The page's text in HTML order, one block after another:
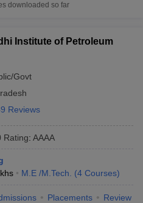
downloaded so far
Institute of Petroleum
Govt
Reviews
Rating: AAAA
M.E /M.Tech. (4 Courses)
Placements Review